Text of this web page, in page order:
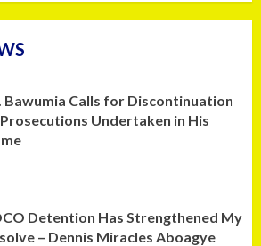
Bawumia Calls for Discontinuation
Undertaken in His
Detention Has Strengthened My
– Dennis Miracles Aboagye